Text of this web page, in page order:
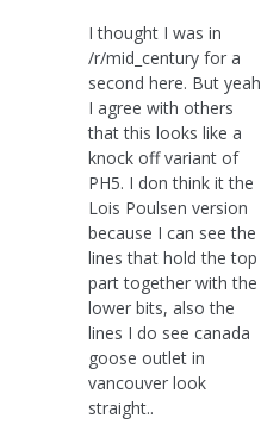
I thought I was in
/r/mid_century for a
second here. But yeah
I agree with others
that this looks like a
knock off variant of
PH5. I don think it the
Lois Poulsen version
because I can see the
lines that hold the top
part together with the
lower bits, also the
lines I do see canada
goose outlet in
vancouver look
straight..